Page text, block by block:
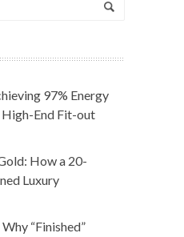
97% Energy
End Fit-out
How a 20-
Luxury
“Finished”